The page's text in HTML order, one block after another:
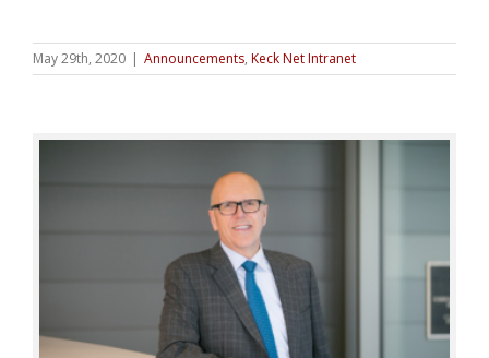
May 29th, 2020 | Announcements, Keck Net Intranet